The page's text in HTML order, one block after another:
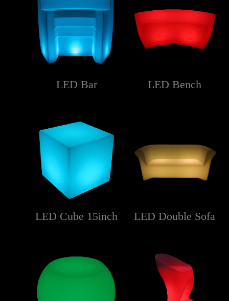
LED Bar LED Bench
LED Cube 15inch LED Double Sofa